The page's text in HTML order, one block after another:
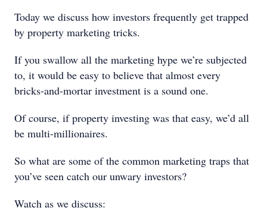
Today we discuss how investors frequently get trapped
by property marketing tricks.
If you swallow all the marketing hype we’re subjected
to, it would be easy to believe that almost every
bricks-and-mortar investment is a sound one.
Of course, if property investing was that easy, we’d all
be multi-millionaires.
So what are some of the common marketing traps that
you’ve seen catch our unwary investors?
Watch as we discuss: